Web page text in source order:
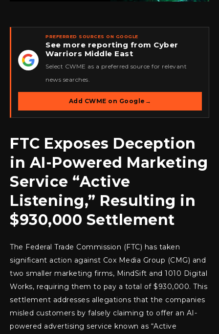
★
PREFERRED SOURCES ON GOOGLE
See more reporting from Cyber
Warriors Middle East
Select CWME as a preferred source for relevant
news searches.
Add CWME on Google →
FTC Exposes Deception
in AI-Powered Marketing
Service “Active
Listening,” Resulting in
$930,000 Settlement
The Federal Trade Commission (FTC) has taken
significant action against Cox Media Group (CMG) and
two smaller marketing firms, MindSift and 1010 Digital
Works, requiring them to pay a total of $930,000. This
settlement addresses allegations that the companies
misled customers by falsely claiming to offer an AI-
powered advertising service known as “Active